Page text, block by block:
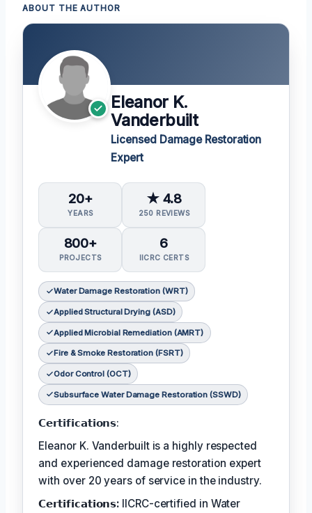
ABOUT THE AUTHOR
Eleanor K.
Vanderbuilt
Licensed Damage Restoration
Expert
20+
YEARS
★ 4.8
250 REVIEWS
800+
PROJECTS
6
IICRC CERTS
Water Damage Restoration (WRT)
Applied Structural Drying (ASD)
Applied Microbial Remediation (AMRT)
Fire & Smoke Restoration (FSRT)
Odor Control (OCT)
Subsurface Water Damage Restoration (SSWD)
𝗖𝗲𝗿𝘁𝗶𝗳𝗶𝗰𝗮𝘁𝗶𝗼𝗻𝘀:
Eleanor K. Vanderbuilt is a highly respected
and experienced damage restoration expert
with over 20 years of service in the industry.
𝗖𝗲𝗿𝘁𝗶𝗳𝗶𝗰𝗮𝘁𝗶𝗼𝗻𝘀: IICRC-certified in Water